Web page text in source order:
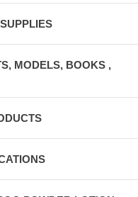
MODELS, BOOKS ,